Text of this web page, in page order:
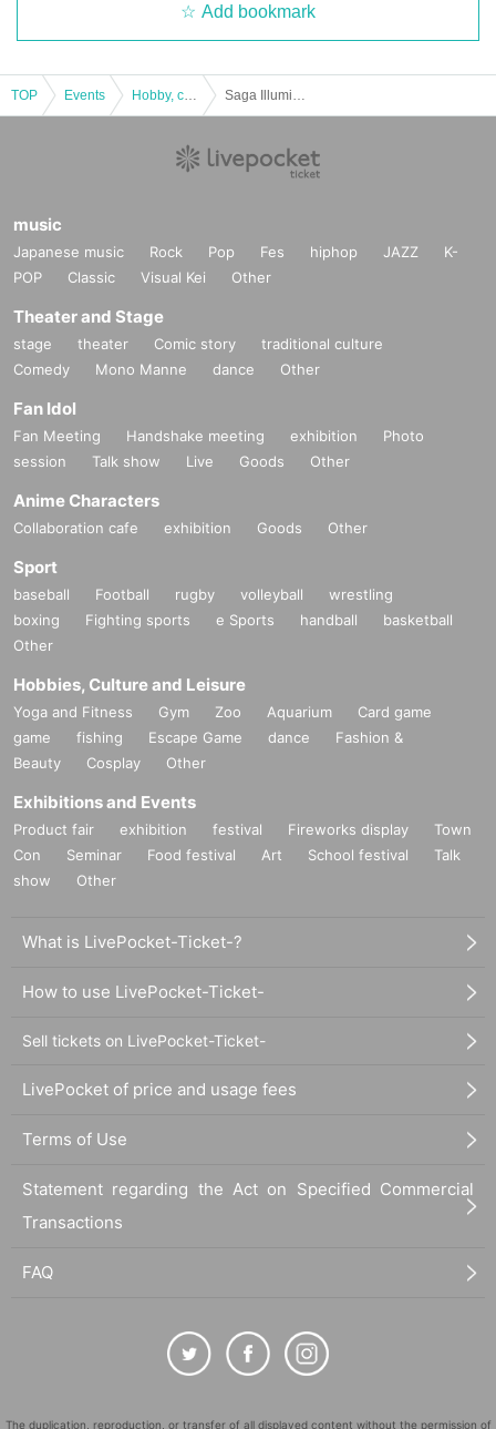
Add bookmark
TOP Events
music
Japanese music Rock Pop Fes hiphop JAZZ
K-
POP
Classic Visual Kei Other
Theater and Stage
stage theater Comic story
traditional culture
Comedy
Mono Manne dance Other
Fan Idol
Fan Meeting Handshake meeting exhibition
Photo
session
Talk show Live Goods Other
Anime Characters
Collaboration cafe exhibition Goods Other
Sport
baseball Football rugby volleyball
wrestling
boxing
Fighting sports e Sports handball
basketball
Other
Hobbies, Culture and Leisure
Yoga and Fitness Gym Zoo Aquarium
Card game
game
fishing Escape Game dance
Fashion &
Beauty
Cosplay Other
Exhibitions and Events
Product fair exhibition festival Fireworks display
Town
Con
Seminar Food festival Art School festival
Talk
show
Other
What is LivePocket-Ticket-?
How to use LivePocket-Ticket-
Sell tickets on LivePocket-Ticket-
LivePocket of price and usage fees
Terms of Use
Statement regarding the Act on Specified Commercial
Transactions
FAQ
The duplication, reproduction, or transfer of all displayed content without the permission of